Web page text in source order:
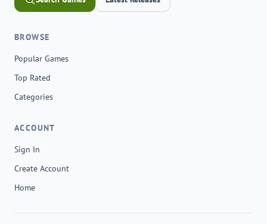
BROWSE
Popular Games
Top Rated
Categories
ACCOUNT
Sign In
Create Account
Home